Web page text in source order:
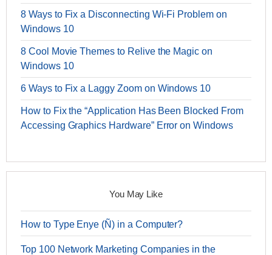
8 Ways to Fix a Disconnecting Wi-Fi Problem on
Windows 10
8 Cool Movie Themes to Relive the Magic on
Windows 10
6 Ways to Fix a Laggy Zoom on Windows 10
How to Fix the “Application Has Been Blocked From
Accessing Graphics Hardware” Error on Windows
You May Like
How to Type Enye (Ñ) in a Computer?
Top 100 Network Marketing Companies in the